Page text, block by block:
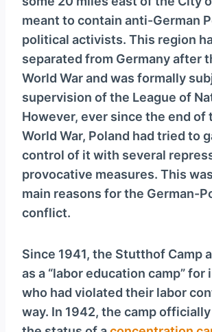
a
y
e
r
meant to contain anti-German
political activists. This region
separated from Germany after
World War and was formally
supervision of the League of
However, ever since the end of
World War, Poland had tried to
control of it with several
provocative measures. This
main reasons for the German-
conflict.
Since 1941, the Stutthof Camp
as a “labor education camp” for
who had violated their labor
way. In 1942, the camp